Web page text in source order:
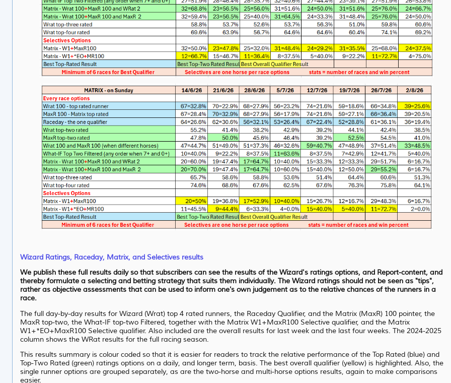
Wizard Ratings, Raceday, Matrix, and Selectives results
We publish these full results daily so that subscribers can see the results of the Wizard's ratings options, and Report-content, and
thereby formulate a selecting and betting strategy that suits them individually. The Wizard ratings should not be seen as "tips",
rather as objective assessments that can be used to inform one's own judgement as to the relative chances of the runners in a
race.
The full day-by-day results for Wizard (Wrat) top 4 rated runners, the Raceday Qualifier, and the Matrix (MaxR) 100 pointer, the
MaxR top-two, the What-IF top-two Filtered, together with the Matrix W1+MaxR100 Selective qualifier, and the Matrix
W1+*EO+MaxR100 Selective qualifier. Also included are the overall results for last week and the last four weeks. The 2024-2025
column shows the WRat results for the full racing season.
This results summary is colour coded so that it is easier for readers to track the relative performance of the Top Rated (blue) and
Top-Two Rated (green) ratings options on a daily, and longer term, basis. The best overall qualifier (yellow) is highlighted. Also, the
single runner options are grouped separately, as are the two-horse and multi-horse options results, again to make comparisons
easier.